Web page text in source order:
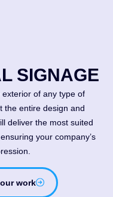
SIGNAGE
of any type of
the entire design and
deliver the most suited
your company’s
work